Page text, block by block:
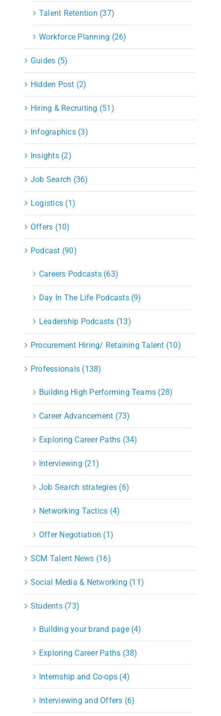
Talent Retention (37)
Workforce Planning (26)
Guides (5)
Hidden Post (2)
Hiring & Recruiting (51)
Infographics (3)
Insights (2)
Job Search (36)
Logistics (1)
Offers (10)
Podcast (90)
Careers Podcasts (63)
Day In The Life Podcasts (9)
Leadership Podcasts (13)
Procurement Hiring/ Retaining Talent (10)
Professionals (138)
Building High Performing Teams (28)
Career Advancement (73)
Exploring Career Paths (34)
Interviewing (21)
Job Search strategies (6)
Networking Tactics (4)
Offer Negotiation (1)
SCM Talent News (16)
Social Media & Networking (11)
Students (73)
Building your brand page (4)
Exploring Career Paths (38)
Internship and Co-ops (4)
Interviewing and Offers (6)